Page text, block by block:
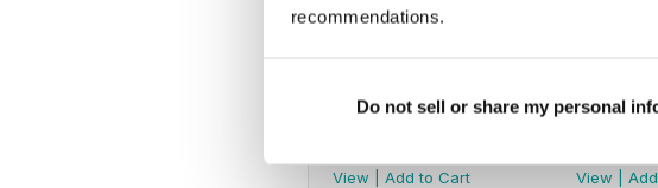
recommendations.
Do not sell or share my personal
OUTBACK 167
View
Add to Cart
View